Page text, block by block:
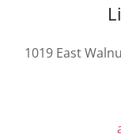
1019 East